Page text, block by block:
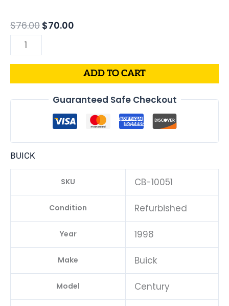
$76.00 $76.00.
$70.00
PCM
|
ENGINE
COMPUTER
PLUG&PLAY
ADD TO CART
Guaranteed Safe Checkout
BUICK
SKU CB-10051
Condition Refurbished
Year 1998
Make Buick
Model Century